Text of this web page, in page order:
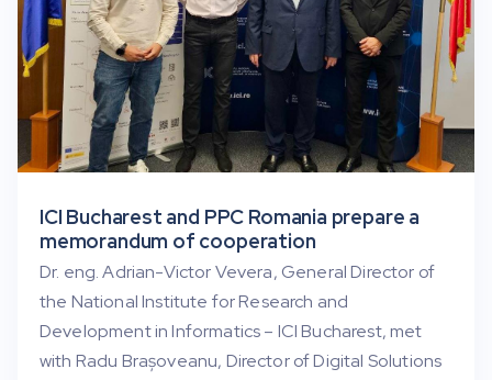
ICI Bucharest and PPC Romania prepare a
memorandum of cooperation
Dr. eng. Adrian-Victor Vevera, General Director of
the National Institute for Research and
Development in Informatics – ICI Bucharest, met
with Radu Brașoveanu, Director of Digital Solutions